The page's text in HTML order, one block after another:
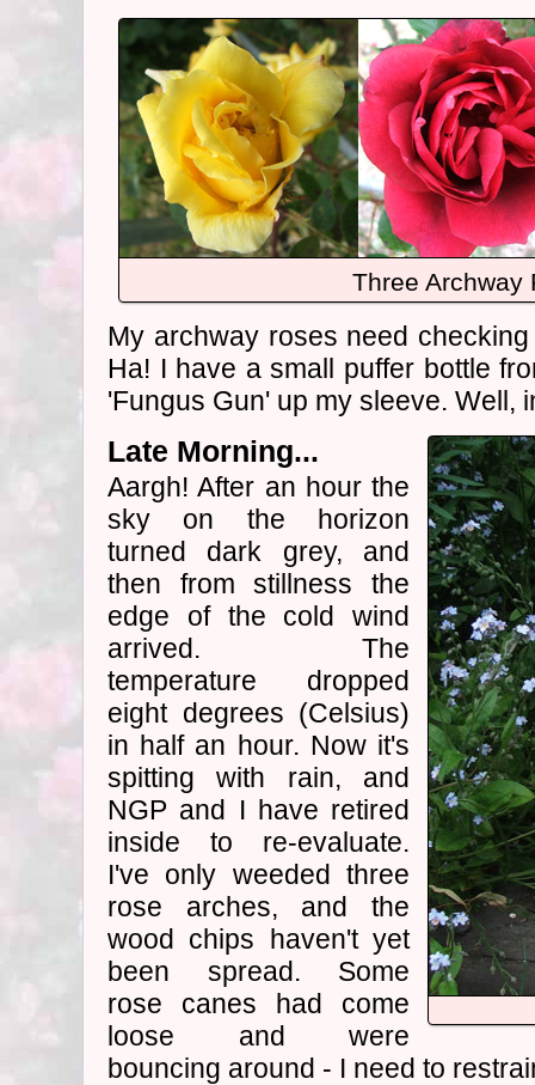
Three Archway
My archway roses need
Ha! I have a small puffer bottle
'Fungus Gun' up my sleeve. Well,
Late Morning...
Aargh! After an hour the
sky on the horizon
turned dark grey, and
then from stillness the
edge of the cold wind
arrived. The
temperature dropped
eight degrees (Celsius)
in half an hour. Now it's
spitting with rain, and
NGP and I have retired
inside to re-evaluate.
I've only weeded three
rose arches, and the
wood chips haven't yet
been spread. Some
rose canes had come
loose and were
bouncing around - I need to